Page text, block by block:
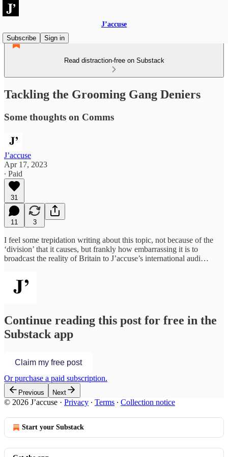
J’accuse
Subscribe
Sign in
Read distraction-free on Substack
Tackling the Grooming Gang Deniers
Some thoughts on Comms
J’accuse
Apr 17, 2023
∙ Paid
31
11 3
I feel some trepidation writing about this topic, not because of the
‘division’ that it causes, but frankly how embarrassing it is to
broadcast the reality of Britain to J’accuse’s international audi…
Continue reading this post for free in the
Substack app
Claim my free post
Or purchase a paid subscription.
Previous Next
© 2026 J’accuse · Privacy ∙ Terms ∙ Collection notice
Start your Substack